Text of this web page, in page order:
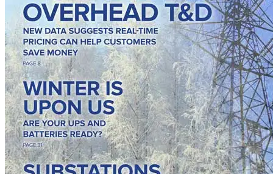
Electricity Today T&D Magazine Subscribe for
FREE